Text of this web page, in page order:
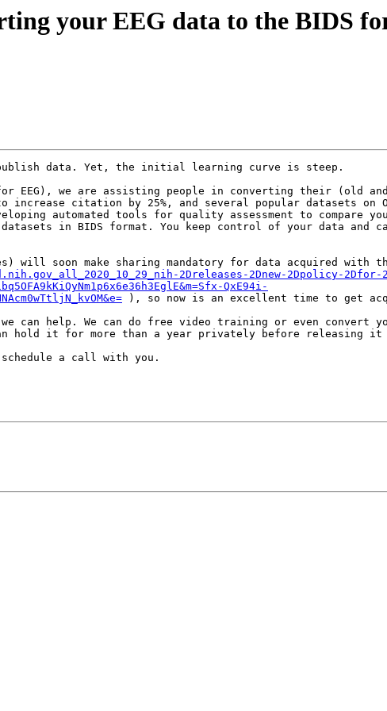
your EEG data to the BIDS
data. Yet, the initial learning curve is steep.
for EEG), we are assisting people in converting their (old
citation by 25%, and several popular datasets on
automated tools for quality assessment to compare
datasets in BIDS format. You keep control of your data
will soon make sharing mandatory for data acquired with
2Dreleases-2Dnew-2Dpolicy-2Dfor-
QxE94i-
), so now is an excellent time to get
we can help. We can do free video training or even
hold it for more than a year privately before releasing
a call with you.